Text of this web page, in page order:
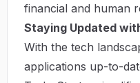
financial and human
Staying Updated
With the tech
applications up-to-